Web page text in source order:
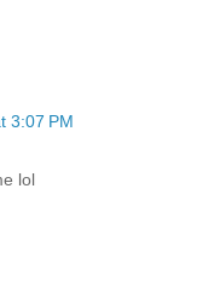
3:07 PM
lol